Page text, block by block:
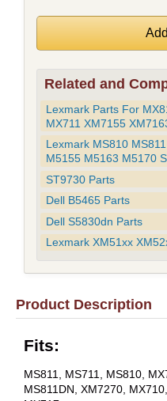
Related and
Lexmark Parts For
MX711 XM7155
Lexmark MS810
M5155 M5163 M5170
ST9730 Parts
Dell B5465 Parts
Dell S5830dn Parts
Lexmark XM51xx
Product Description
Fits:
MS811, MS711, MS810,
MS811DN, XM7270,